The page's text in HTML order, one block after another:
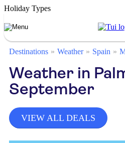
Holiday Types
Destinations Weather Spain
Weather in
September
VIEW ALL DEALS